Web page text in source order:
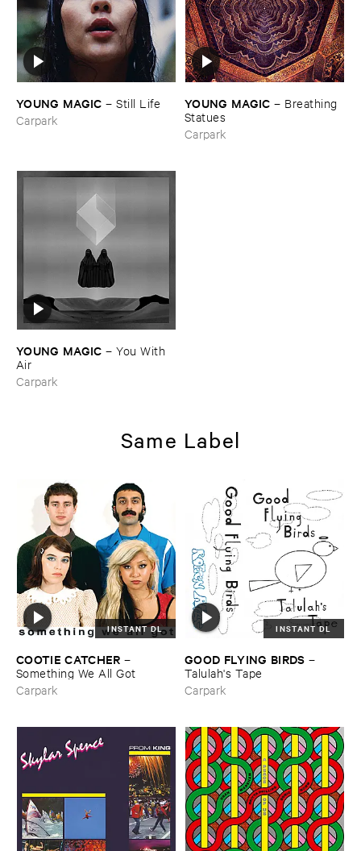
YOUNG ​MAGIC –Still ​Life
Carpark
YOUNG ​MAGIC – Breathing ​
Statues
Carpark
YOUNG ​MAGIC –You ​With ​
Air
Carpark
Same Label
INSTANT DL
COOTIE ​CATCHER –
Something ​We ​All ​Got
Carpark
INSTANT DL
GOOD ​FLYING ​BIRDS –
Talulah'​s ​Tape
Carpark